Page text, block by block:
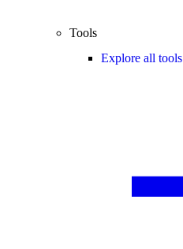
Tools
Explore all tools